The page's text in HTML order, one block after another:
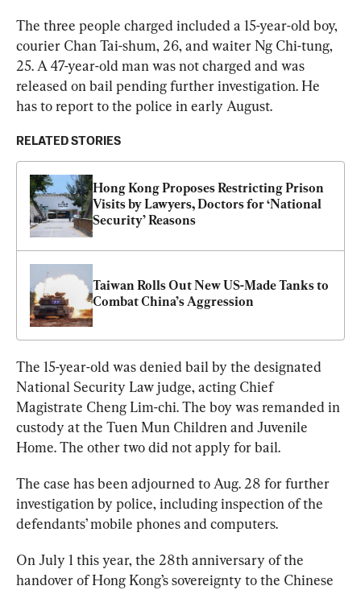
The three people charged included a 15-year-old boy,
courier Chan Tai-shum, 26, and waiter Ng Chi-tung,
25. A 47-year-old man was not charged and was
released on bail pending further investigation. He
has to report to the police in early August.
RELATED STORIES
Hong Kong Proposes Restricting Prison
Visits by Lawyers, Doctors for ‘National
Security’ Reasons
Taiwan Rolls Out New US-Made Tanks to
Combat China’s Aggression
The 15-year-old was denied bail by the designated
National Security Law judge, acting Chief
Magistrate Cheng Lim-chi. The boy was remanded in
custody at the Tuen Mun Children and Juvenile
Home. The other two did not apply for bail.
The case has been adjourned to Aug. 28 for further
investigation by police, including inspection of the
defendants’ mobile phones and computers.
On July 1 this year, the 28th anniversary of the
handover of Hong Kong’s sovereignty to the Chinese